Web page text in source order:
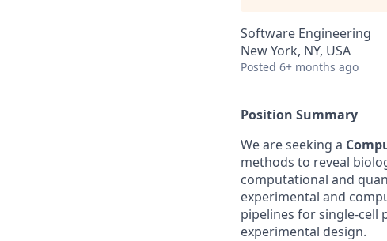
Software Engineering
New York, NY, USA
Posted 6+ months ago
Position Summary
We are seeking a
methods to reveal
computational and
experimental and
pipelines for single-cell
experimental design.